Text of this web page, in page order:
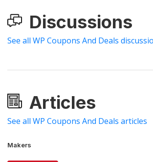
Discussions
See all WP Coupons And Deals
Articles
See all WP Coupons And Deals articles
Makers